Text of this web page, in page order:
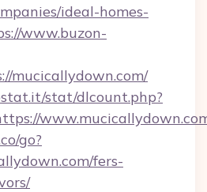
ideal-homes-
www.buzon-
mucicallydown.com/
stat/dlcount.php?
go?
fers-